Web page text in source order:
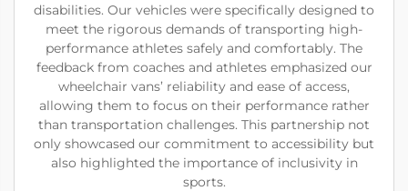
disabilities. Our vehicles were specifically designed to
meet the rigorous demands of transporting high-
performance athletes safely and comfortably. The
feedback from coaches and athletes emphasized our
wheelchair vans’ reliability and ease of access,
allowing them to focus on their performance rather
than transportation challenges. This partnership not
only showcased our commitment to accessibility but
also highlighted the importance of inclusivity in
sports.